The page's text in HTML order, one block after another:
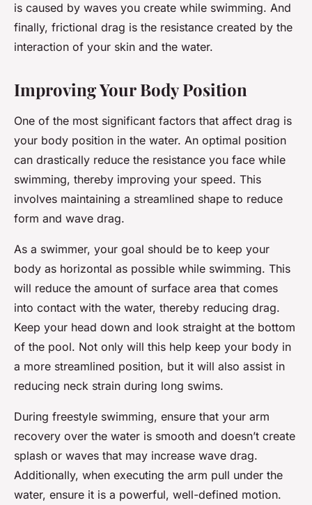
is caused by waves you create while swimming. And
finally, frictional drag is the resistance created by the
interaction of your skin and the water.
Improving Your Body Position
One of the most significant factors that affect drag is
your body position in the water. An optimal position
can drastically reduce the resistance you face while
swimming, thereby improving your speed. This
involves maintaining a streamlined shape to reduce
form and wave drag.
As a swimmer, your goal should be to keep your
body as horizontal as possible while swimming. This
will reduce the amount of surface area that comes
into contact with the water, thereby reducing drag.
Keep your head down and look straight at the bottom
of the pool. Not only will this help keep your body in
a more streamlined position, but it will also assist in
reducing neck strain during long swims.
During freestyle swimming, ensure that your arm
recovery over the water is smooth and doesn’t create
splash or waves that may increase wave drag.
Additionally, when executing the arm pull under the
water, ensure it is a powerful, well-defined motion.